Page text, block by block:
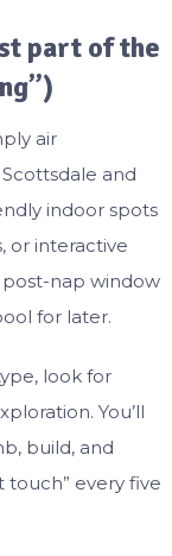
part of the
air
and
indoor spots
or interactive
post-nap window
for later.
look for
You’ll
build, and
touch” every five